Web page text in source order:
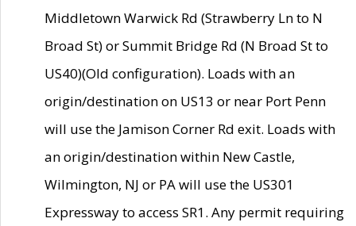
Middletown Warwick Rd (Strawberry Ln to N
Broad St) or Summit Bridge Rd (N Broad St to
US40)(Old configuration). Loads with an
origin/destination on US13 or near Port Penn
will use the Jamison Corner Rd exit. Loads with
an origin/destination within New Castle,
Wilmington, NJ or PA will use the US301
Expressway to access SR1. Any permit requiring